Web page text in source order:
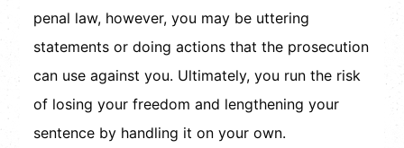
penal law, however, you may be uttering
statements or doing actions that the prosecution
can use against you. Ultimately, you run the risk
of losing your freedom and lengthening your
sentence by handling it on your own.